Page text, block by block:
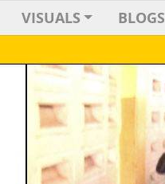
VISUALS BLOGS